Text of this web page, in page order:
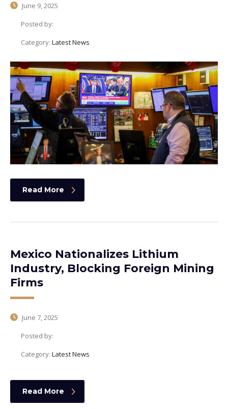
June 9, 2025
Posted by:
Category: Latest News
Read More
Mexico Nationalizes Lithium
Industry, Blocking Foreign Mining
Firms
June 7, 2025
Posted by:
Category: Latest News
Read More